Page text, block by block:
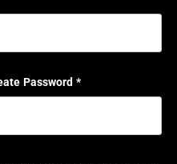
Password *